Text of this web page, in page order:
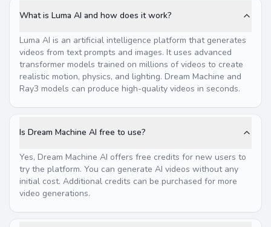
What is Luma AI and how does it work?
Luma AI is an artificial intelligence platform that generates
videos from text prompts and images. It uses advanced
transformer models trained on millions of videos to create
realistic motion, physics, and lighting. Dream Machine and
Ray3 models can produce high-quality videos in seconds.
Is Dream Machine AI free to use?
Yes, Dream Machine AI offers free credits for new users to
try the platform. You can generate AI videos without any
initial cost. Additional credits can be purchased for more
video generations.